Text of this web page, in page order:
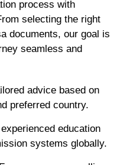
process with
selecting the right
documents, our goal is
seamless and
advice based on
preferred country.
education
systems globally.